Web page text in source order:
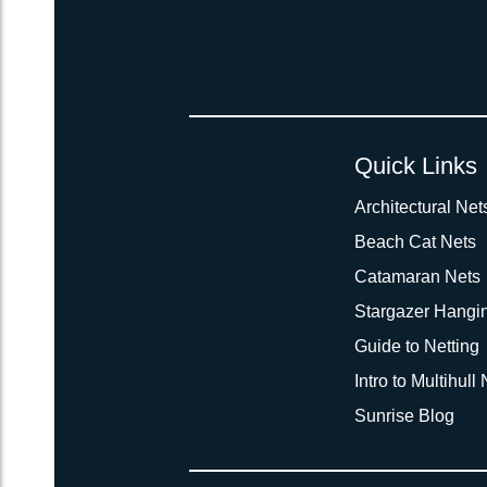
Quick Links
Architectural
Beach Cat Nets
Catamaran Nets
Stargazer
Guide to Netting
Intro to Multihull
Sunrise Blog